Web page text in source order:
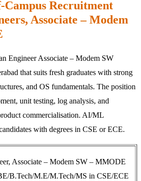
Recruitment
Associate – Modem
Engineer Associate – Modem SW
that suits fresh graduates with strong
and OS fundamentals. The position
unit testing, log analysis, and
commercialisation. AI/ML
with degrees in CSE or ECE.
Associate – Modem SW – MMODE
B.Tech/M.E/M.Tech/MS in CSE/ECE